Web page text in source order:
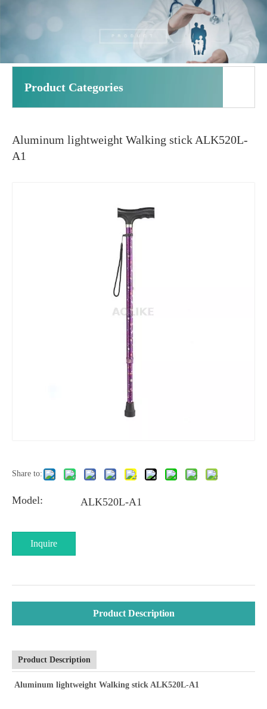
Product Categories
Aluminum lightweight Walking stick ALK520L-
A1
Share to:
Model: ALK520L-A1
Inquire
Product Description
Product Description
Aluminum lightweight Walking stick ALK520L-A1